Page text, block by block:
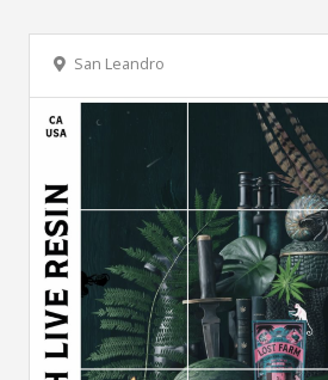
San Leandro